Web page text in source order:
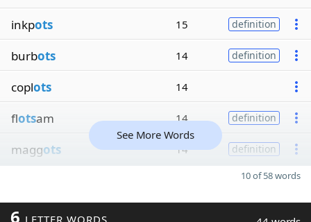
inkpots 15 definition
burbots 14 definition
coplots 14
flotsam 14 definition
maggots 14 definition
See More Words
10 of 58 words
6 LETTER WORDS